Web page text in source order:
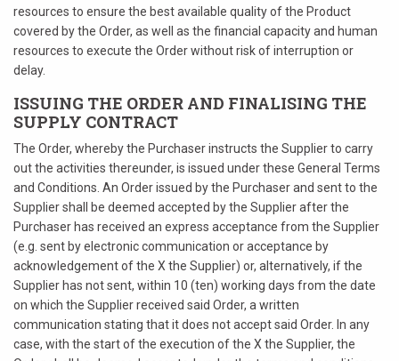
resources to ensure the best available quality of the Product
covered by the Order, as well as the financial capacity and human
resources to execute the Order without risk of interruption or
delay.
ISSUING THE ORDER AND FINALISING THE
SUPPLY CONTRACT
The Order, whereby the Purchaser instructs the Supplier to carry
out the activities thereunder, is issued under these General Terms
and Conditions. An Order issued by the Purchaser and sent to the
Supplier shall be deemed accepted by the Supplier after the
Purchaser has received an express acceptance from the Supplier
(e.g. sent by electronic communication or acceptance by
acknowledgement of the X the Supplier) or, alternatively, if the
Supplier has not sent, within 10 (ten) working days from the date
on which the Supplier received said Order, a written
communication stating that it does not accept said Order. In any
case, with the start of the execution of the X the Supplier, the